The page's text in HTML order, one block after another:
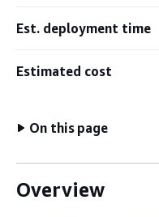
Est. deployment time
Estimated cost
On this page
Overview